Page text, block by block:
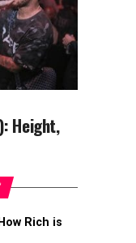
Height,
Rich is